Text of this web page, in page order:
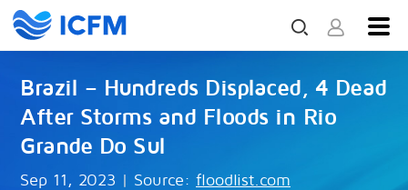
Brazil – Hundreds Displaced, 4 Dead
After Storms and Floods in Rio
Grande Do Sul
Sep 11, 2023 | Source: floodlist.com